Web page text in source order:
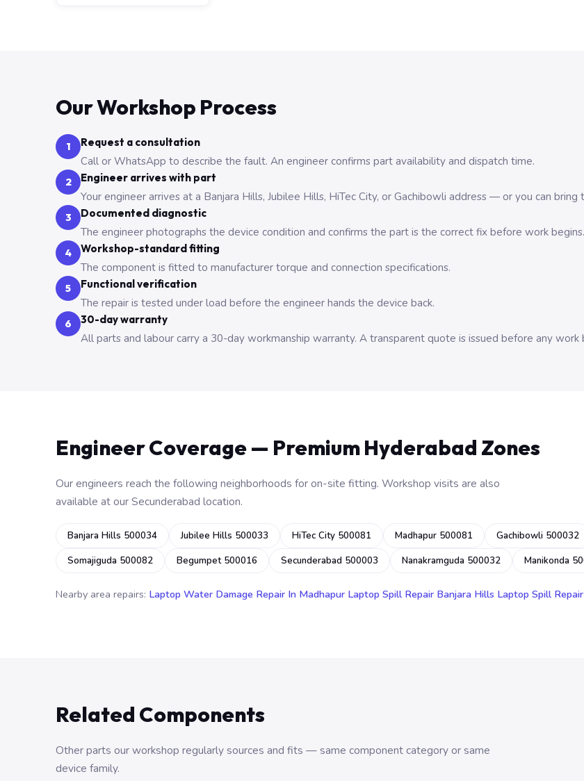
Our Workshop Process
1 Request a consultation
Call or WhatsApp to describe the fault. An engineer confirms part availability and dispatch time.
2 Engineer arrives with part
Your engineer arrives at a Banjara Hills, Jubilee Hills, HiTec City, or Gachibowli address — or you can
3 Documented diagnostic
The engineer photographs the device condition and confirms the part is the correct fix before work begins.
4 Workshop-standard fitting
The component is fitted to manufacturer torque and connection specifications.
5 Functional verification
The repair is tested under load before the engineer hands the device back.
6 30-day warranty
All parts and labour carry a 30-day workmanship warranty. A transparent quote is issued before any work
Engineer Coverage — Premium Hyderabad Zones
Our engineers reach the following neighborhoods for on-site fitting. Workshop visits are also
available at our Secunderabad location.
Banjara Hills 500034 Jubilee Hills 500033 HiTec City 500081 Madhapur 500081 Gachibowli 500032
Somajiguda 500082
Begumpet 500016 Secunderabad 500003 Nanakramguda 500032 Manikonda
Nearby area repairs: Laptop Water Damage Repair In Madhapur Laptop Spill Repair Banjara Hills Laptop Spill
Related Components
Other parts our workshop regularly sources and fits — same component category or same
device family.